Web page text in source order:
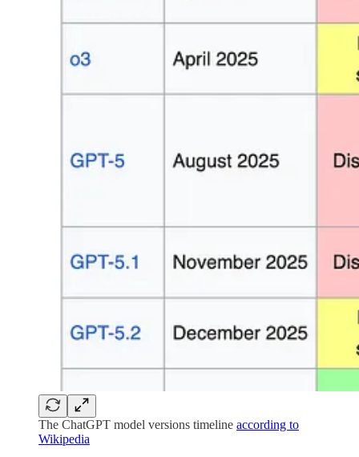
The ChatGPT model versions timeline according to
Wikipedia